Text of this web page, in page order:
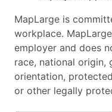
MapLarge is
workplace.
employer and does
race, national origin,
orientation,
or other legally